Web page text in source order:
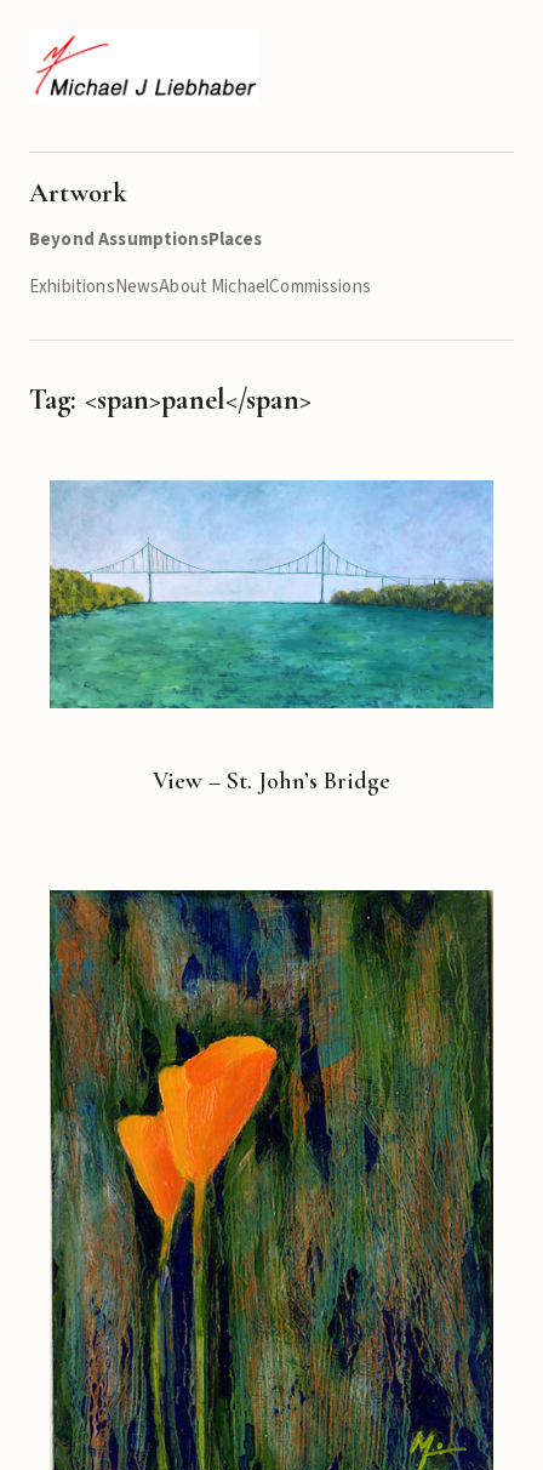
Artwork
Beyond AssumptionsPlaces
ExhibitionsNewsAbout MichaelCommissions
Tag: <span>panel</span>
View – St. John’s Bridge